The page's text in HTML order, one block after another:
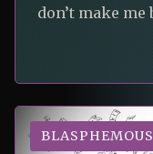
don’t make me
BLASPHEMOUS